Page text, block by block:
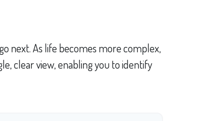
next. As life becomes more complex,
clear view, enabling you to identify